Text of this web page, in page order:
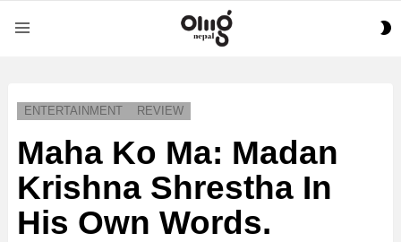
ENTERTAINMENT REVIEW
Maha Ko Ma: Madan
Krishna Shrestha In
His Own Words.